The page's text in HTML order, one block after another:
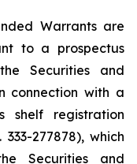
Warrants are
to a prospectus
Securities and
connection with a
shelf registration
277878), which
Securities and